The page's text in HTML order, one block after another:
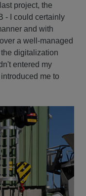
project, the
- I could certainly
and with
a well-managed
digitalization
entered my
me to